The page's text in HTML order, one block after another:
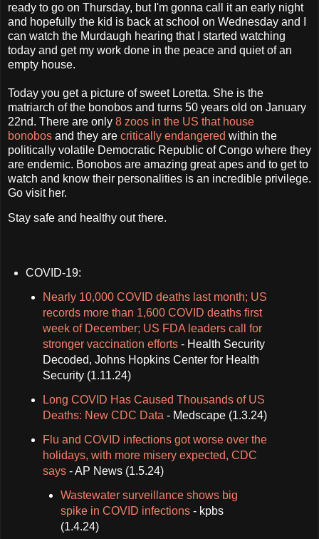
ready to go on Thursday, but I'm gonna call it an early night
and hopefully the kid is back at school on Wednesday and I
can watch the Murdaugh hearing that I started watching
today and get my work done in the peace and quiet of an
empty house.
Today you get a picture of sweet Loretta. She is the
matriarch of the bonobos and turns 50 years old on January
22nd. There are only 8 zoos in the US that house
bonobos and they are critically endangered within the
politically volatile Democratic Republic of Congo where they
are endemic. Bonobos are amazing great apes and to get to
watch and know their personalities is an incredible privilege.
Go visit her.
Stay safe and healthy out there.
COVID-19:
Nearly 10,000 COVID deaths last month; US
records more than 1,600 COVID deaths first
week of December; US FDA leaders call for
stronger vaccination efforts - Health Security
Decoded, Johns Hopkins Center for Health
Security (1.11.24)
Long COVID Has Caused Thousands of US
Deaths: New CDC Data - Medscape (1.3.24)
Flu and COVID infections got worse over the
holidays, with more misery expected, CDC
says - AP News (1.5.24)
Wastewater surveillance shows big
spike in COVID infections- kpbs
(1.4.24)